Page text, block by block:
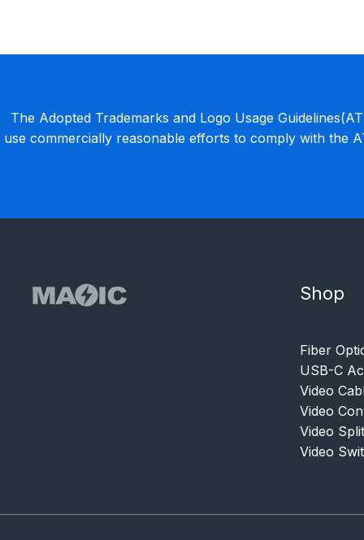
The Adopted Trademarks and Logo Usage
use commercially reasonable efforts to comply with the
Shop
Fiber
USB-C
Video
Video
Video
Video